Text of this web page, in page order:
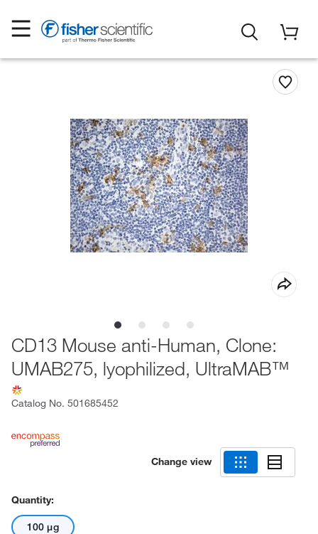
CD13 Mouse anti-Human, Clone:
UMAB275, lyophilized, UltraMAB™
Catalog No. 501685452
Change view
Quantity:
100 μg